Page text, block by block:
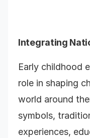
Integrating
Early childhood
role in shaping
world around
symbols,
experiences,